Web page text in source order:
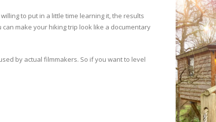
to put in a little time learning it, the results
can make your hiking trip look like a documentary
by actual filmmakers. So if you want to level